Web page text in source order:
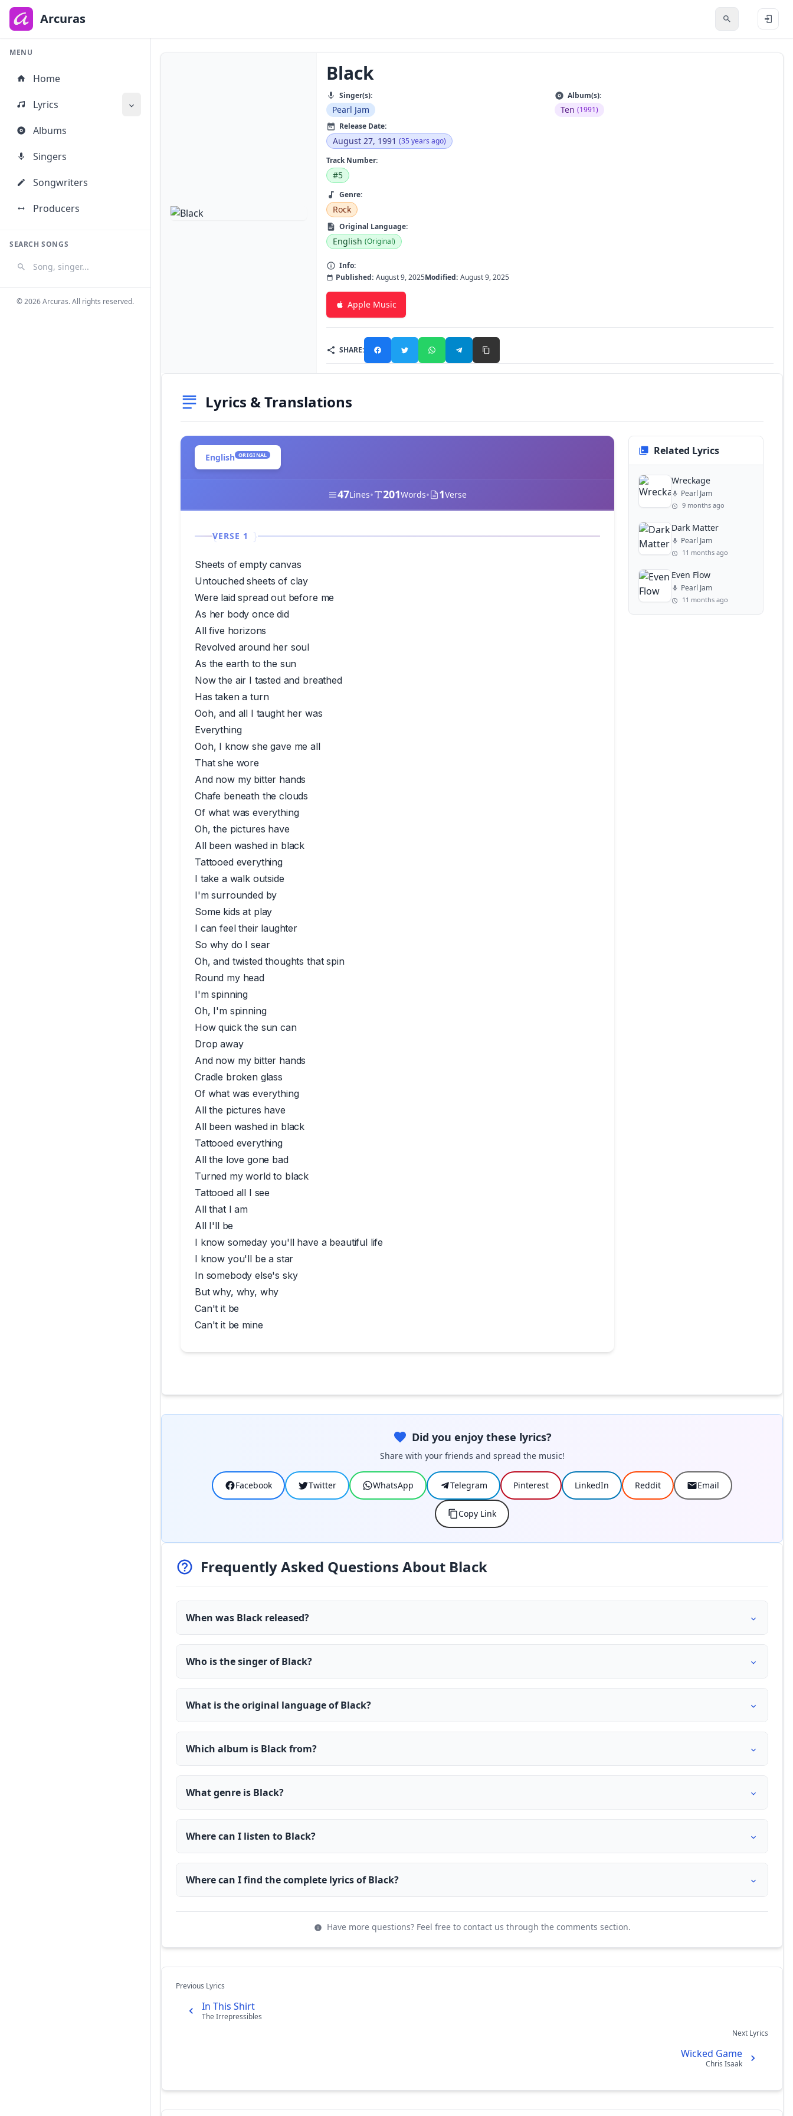
main
content
Arcuras
MENU
Home
Lyrics
Albums
Singers
Songwriters
Producers
SEARCH SONGS
Search Songs
Search
© 2026 Arcuras. All rights reserved.
Black
Singer(s):
Pearl Jam
Album(s):
Ten (1991)
Release Date:
August 27, 1991 (35 years ago)
Track Number:
#5
Genre:
Rock
Original Language:
English (Original)
Info:
Published: August 9, 2025Modified: August 9, 2025
Apple Music
SHARE:
Lyrics & Translations
English ORIGINAL
47Lines• 201Words• 1Verse
VERSE 1
Sheets of empty canvas
Untouched sheets of clay
Were laid spread out before me
As her body once did
All five horizons
Revolved around her soul
As the earth to the sun
Now the air I tasted and breathed
Has taken a turn
Ooh, and all I taught her was
Everything
Ooh, I know she gave me all
That she wore
And now my bitter hands
Chafe beneath the clouds
Of what was everything
Oh, the pictures have
All been washed in black
Tattooed everything
I take a walk outside
I'm surrounded by
Some kids at play
I can feel their laughter
So why do I sear
Oh, and twisted thoughts that spin
Round my head
I'm spinning
Oh, I'm spinning
How quick the sun can
Drop away
And now my bitter hands
Cradle broken glass
Of what was everything
All the pictures have
All been washed in black
Tattooed everything
All the love gone bad
Turned my world to black
Tattooed all I see
All that I am
All I'll be
I know someday you'll have a beautiful life
I know you'll be a star
In somebody else's sky
But why, why, why
Can't it be
Can't it be mine
Related Lyrics
Wreckage
Pearl Jam
9 months ago
Dark Matter
Pearl Jam
11 months ago
Even Flow
Pearl Jam
11 months ago
Did you enjoy these lyrics?
Share with your friends and spread the music!
Facebook Twitter WhatsApp Telegram Pinterest LinkedIn Reddit Email
Copy Link
Frequently Asked Questions About Black
When was Black released?
Who is the singer of Black?
What is the original language of Black?
Which album is Black from?
What genre is Black?
Where can I listen to Black?
Where can I find the complete lyrics of Black?
Have more questions? Feel free to contact us through the comments section.
Previous Lyrics
In This Shirt
The Irrepressibles
Next Lyrics
Wicked Game
Chris Isaak